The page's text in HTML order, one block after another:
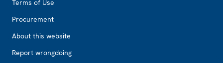
Terms of Use
Procurement
About this website
Report wrongdoing